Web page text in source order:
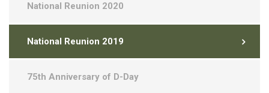
National Reunion 2020
National Reunion 2019
75th Anniversary of D-Day